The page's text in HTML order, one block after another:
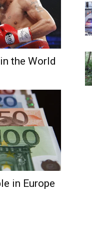
the World
in Europe